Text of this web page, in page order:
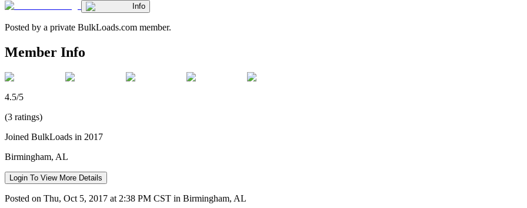
Info
Posted by a private BulkLoads.com member.
Member Info
4.5/5
(3 ratings)
Joined BulkLoads in 2017
Birmingham, AL
Login To View More Details
Posted on Thu, Oct 5, 2017 at 2:38 PM CST in Birmingham, AL